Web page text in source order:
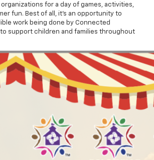
for a day of games, activities,
fun. Best of all, it’s an opportunity to
work being done by Connected
support children and families throughout